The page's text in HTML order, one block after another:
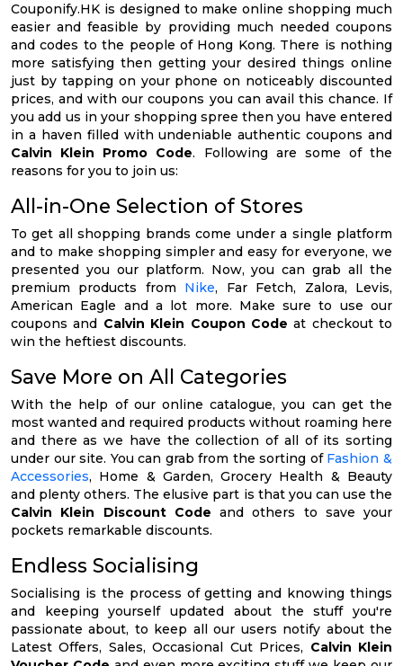
Couponify.HK is designed to make online shopping much
easier and feasible by providing much needed coupons
and codes to the people of Hong Kong. There is nothing
more satisfying then getting your desired things online
just by tapping on your phone on noticeably discounted
prices, and with our coupons you can avail this chance. If
you add us in your shopping spree then you have entered
in a haven filled with undeniable authentic coupons and
Calvin Klein Promo Code. Following are some of the
reasons for you to join us:
All-in-One Selection of Stores
To get all shopping brands come under a single platform
and to make shopping simpler and easy for everyone, we
presented you our platform. Now, you can grab all the
premium products from Nike, Far Fetch, Zalora, Levis,
American Eagle and a lot more. Make sure to use our
coupons and Calvin Klein Coupon Code at checkout to
win the heftiest discounts.
Save More on All Categories
With the help of our online catalogue, you can get the
most wanted and required products without roaming here
and there as we have the collection of all of its sorting
under our site. You can grab from the sorting of Fashion &
Accessories, Home & Garden, Grocery Health & Beauty
and plenty others. The elusive part is that you can use the
Calvin Klein Discount Code and others to save your
pockets remarkable discounts.
Endless Socialising
Socialising is the process of getting and knowing things
and keeping yourself updated about the stuff you're
passionate about, to keep all our users notify about the
Latest Offers, Sales, Occasional Cut Prices, Calvin Klein